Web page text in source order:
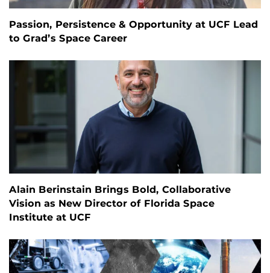
Passion, Persistence & Opportunity at UCF Lead
to Grad’s Space Career
Alain Berinstain Brings Bold, Collaborative
Vision as New Director of Florida Space
Institute at UCF